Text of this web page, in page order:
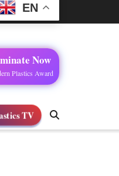
EN
Now
Plastics Award
TV